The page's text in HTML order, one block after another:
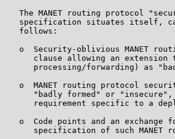
The MANET routing protocol
specification situates itself,
   follows:
o  Security-oblivious MANET
clause allowing an extension
processing/forwarding) as
o  MANET routing protocol
"badly formed" or
requirement specific to a
o  Code points and an exchange
specification of such MANET